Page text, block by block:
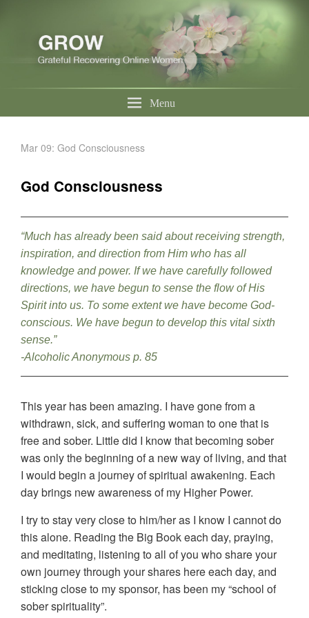
Menu
Mar 09: God Consciousness
God Consciousness
“Much has already been said about receiving strength,
inspiration, and direction from Him who has all
knowledge and power. If we have carefully followed
directions, we have begun to sense the flow of His
Spirit into us. To some extent we have become God-
conscious. We have begun to develop this vital sixth
sense.”
-Alcoholic Anonymous p. 85
This year has been amazing. I have gone from a
withdrawn, sick, and suffering woman to one that is
free and sober. Little did I know that becoming sober
was only the beginning of a new way of living, and that
I would begin a journey of spiritual awakening. Each
day brings new awareness of my Higher Power.
I try to stay very close to him/her as I know I cannot do
this alone. Reading the Big Book each day, praying,
and meditating, listening to all of you who share your
own journey through your shares here each day, and
sticking close to my sponsor, has been my “school of
sober spirituality”.